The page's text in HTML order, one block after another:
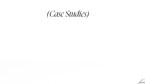
(Case Studies)